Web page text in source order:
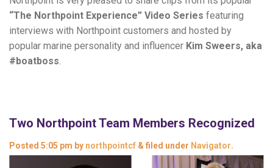
“The Northpoint Experience” Video Series featuring
interviews with Northpoint customers and hosted by
popular marine personality and influencer Kim Sweers, aka
#boatboss.
Two Northpoint Team Members Recognized
Posted 5:05 pm by northpointcf & filed under Navigator.